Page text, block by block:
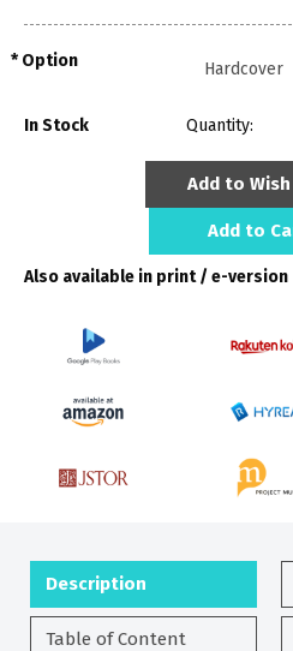
Option
In Stock Quantity:
Add to
Add to
Also available in print / e-version
Description
Table of Content